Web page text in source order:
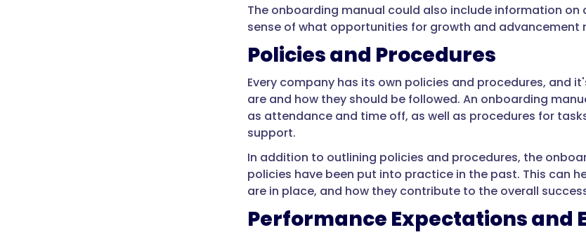
The onboarding manual could also include information
sense of what opportunities for growth and advancement
Policies and Procedures
Every company has its own policies and procedures,
are and how they should be followed. An onboarding
as attendance and time off, as well as procedures for
support.
In addition to outlining policies and procedures, the
policies have been put into practice in the past. This can
are in place, and how they contribute to the overall
Performance Expectations and